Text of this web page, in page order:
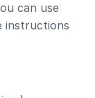
can use
instructions